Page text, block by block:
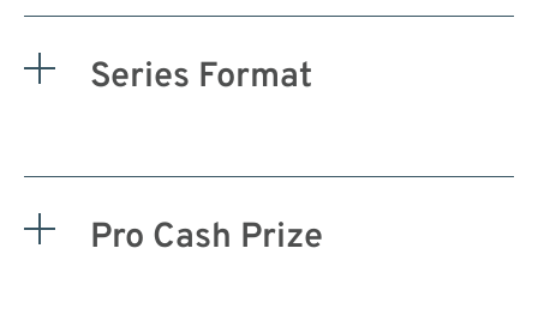
Series Format
Pro Cash Prize